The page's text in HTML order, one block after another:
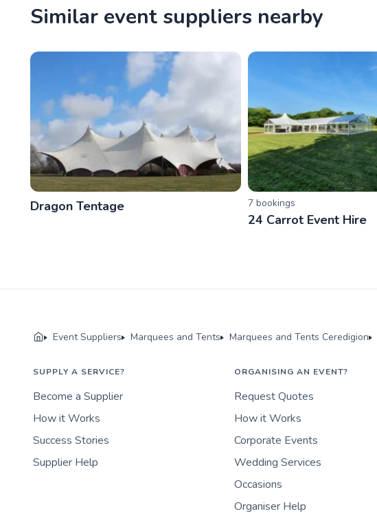
Similar event suppliers nearby
Dragon Tentage 7bookings
24 Carrot Event Hire
Event Suppliers Marquees and Tents Marquees and Tents Ceredigion
SUPPLY A SERVICE?
Become a Supplier
How it Works
Success Stories
Supplier Help
ORGANISING AN EVENT?
Request Quotes
How it Works
Corporate Events
Wedding Services
Occasions
Organiser Help